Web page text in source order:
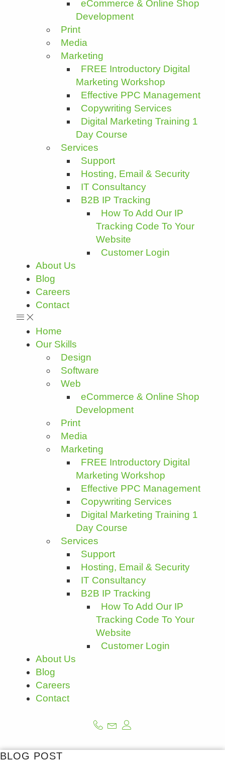
eCommerce & Online Shop
Development
Print
Media
Marketing
FREE Introductory Digital
Marketing Workshop
Effective PPC Management
Copywriting Services
Digital Marketing Training 1
Day Course
Services
Support
Hosting, Email & Security
IT Consultancy
B2B IP Tracking
How To Add Our IP
Tracking Code To Your
Website
Customer Login
About Us
Blog
Careers
Contact
Home
Our Skills
Design
Software
Web
eCommerce & Online Shop
Development
Print
Media
Marketing
FREE Introductory Digital
Marketing Workshop
Effective PPC Management
Copywriting Services
Digital Marketing Training 1
Day Course
Services
Support
Hosting, Email & Security
IT Consultancy
B2B IP Tracking
How To Add Our IP
Tracking Code To Your
Website
Customer Login
About Us
Blog
Careers
Contact
BLOG POST